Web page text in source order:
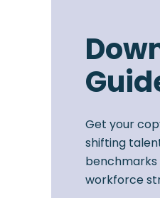
Get your
shifting
workforce